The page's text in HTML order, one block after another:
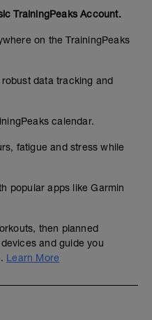
TrainingPeaks Account.
on the TrainingPeaks
data tracking and
calendar.
fatigue and stress while
popular apps like Garmin
then planned
and guide you
Learn More